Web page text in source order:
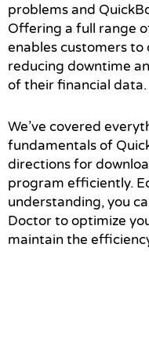
problems and
Offering a full range
enables customers to
reducing downtime
of their financial data.
We’ve covered
fundamentals of
directions for
program efficiently.
understanding, you
Doctor to optimize
maintain the